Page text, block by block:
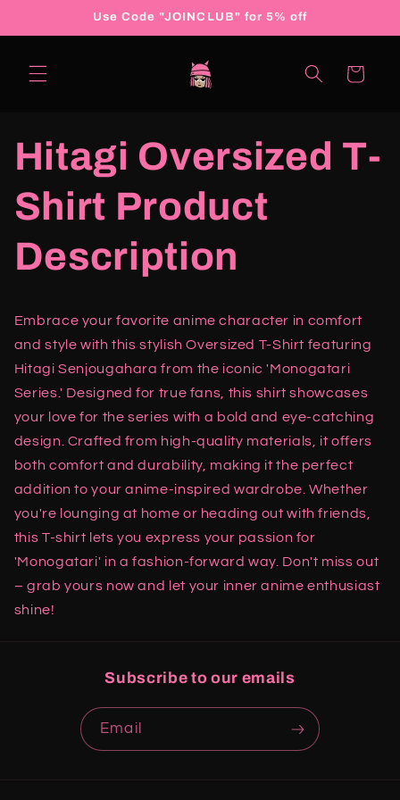
Use Code "JOINCLUB" for 5% off
Cart
Hitagi Oversized T-
Shirt Product
Description
Embrace your favorite anime character in comfort
and style with this stylish Oversized T-Shirt featuring
Hitagi Senjougahara from the iconic 'Monogatari
Series.' Designed for true fans, this shirt showcases
your love for the series with a bold and eye-catching
design. Crafted from high-quality materials, it offers
both comfort and durability, making it the perfect
addition to your anime-inspired wardrobe. Whether
you're lounging at home or heading out with friends,
this T-shirt lets you express your passion for
'Monogatari' in a fashion-forward way. Don't miss out
– grab yours now and let your inner anime enthusiast
shine!
Subscribe to our emails
Email